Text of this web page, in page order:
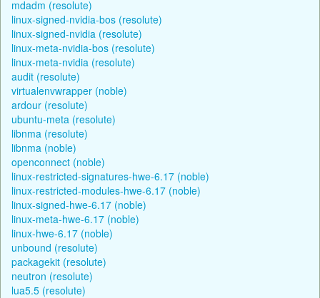
mdadm (resolute)
linux-signed-nvidia-bos (resolute)
linux-signed-nvidia (resolute)
linux-meta-nvidia-bos (resolute)
linux-meta-nvidia (resolute)
audit (resolute)
virtualenvwrapper (noble)
ardour (resolute)
ubuntu-meta (resolute)
libnma (resolute)
libnma (noble)
openconnect (noble)
linux-restricted-signatures-hwe-6.17 (noble)
linux-restricted-modules-hwe-6.17 (noble)
linux-signed-hwe-6.17 (noble)
linux-meta-hwe-6.17 (noble)
linux-hwe-6.17 (noble)
unbound (resolute)
packagekit (resolute)
neutron (resolute)
lua5.5 (resolute)